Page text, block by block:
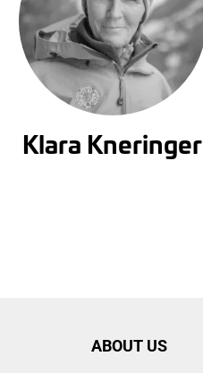
Klara Kneringer
ABOUT US